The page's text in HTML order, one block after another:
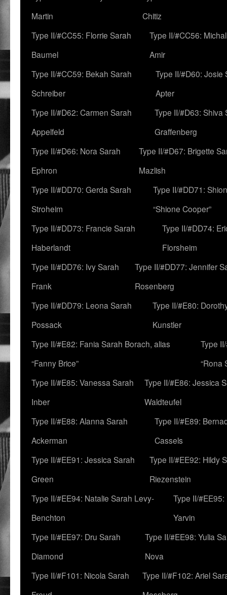
Martin
Chitiz
Type II/#CC55: Florrie Sarah
Baumel
Type II/#CC56:
Amir
Type II/#CC59: Bekah Sarah
Schreiber
Type II/#D60: Josie
Apter
Type II/#D62: Carmen Sarah
Appelfeld
Type II/#D63: Shiva
Graffenberg
Type II/#D66: Nora Sarah
Ephron
Type II/#D67: Brigette
Mazlish
Type II/#DD70: Gerda Sarah
Stroheim
Type II/#DD71:
“Shione Cooper”
Type II/#DD73: Francie Sarah
Haberlandt
Type II/#DD74:
Florsheim
Type II/#DD76: Ivy Sarah
Frank
Type II/#DD77: Jennifer
Rosenberg
Type II/#DD79: Leona Sarah
Possack
Type II/#E80:
Kunstler
Type II/#E82: Fania Sarah Borach, alias
“Fanny Brice”
Type
“Rona
Type II/#E85: Vanessa Sarah
Inber
Type II/#E86: Jessica
Waldteufel
Type II/#E88: Alanna Sarah
Ackerman
Type II/#E89:
Cassels
Type II/#EE91: Jessica Sarah
Green
Type II/#EE92: Hildy
Riezenstein
Type II/#EE94: Natalie Sarah Levy-
Benchton
Type II/
Yarvin
Type II/#EE97: Dru Sarah
Diamond
Type II/#EE98: Yulia
Nova
Type II/#F101: Nicola Sarah
Type II/#F102: Ariel